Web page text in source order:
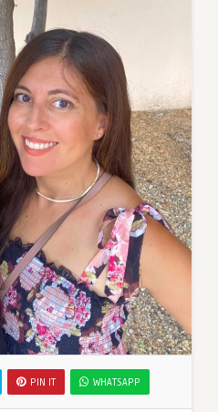
PIN IT WHATSAPP